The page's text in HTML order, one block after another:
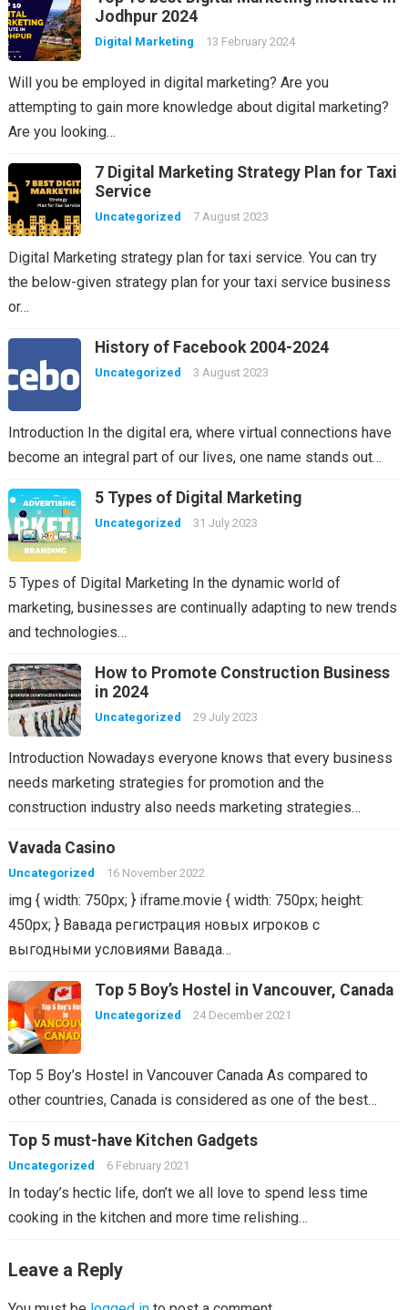
Jodhpur 2024
Digital Marketing 13 February 2024
Will you be employed in digital marketing? Are you
attempting to gain more knowledge about digital marketing?
Are you looking…
7 Digital Marketing Strategy Plan for Taxi
Service
Uncategorized 7 August 2023
Digital Marketing strategy plan for taxi service. You can try
the below-given strategy plan for your taxi service business
or…
History of Facebook 2004-2024
Uncategorized 3 August 2023
Introduction In the digital era, where virtual connections have
become an integral part of our lives, one name stands out…
5 Types of Digital Marketing
Uncategorized 31 July 2023
5 Types of Digital Marketing In the dynamic world of
marketing, businesses are continually adapting to new trends
and technologies…
How to Promote Construction Business
in 2024
Uncategorized 29 July 2023
Introduction Nowadays everyone knows that every business
needs marketing strategies for promotion and the
construction industry also needs marketing strategies…
Vavada Casino
Uncategorized 16 November 2022
img { width: 750px; } iframe.movie { width: 750px; height:
450px; } Вавада регистрация новых игроков с
выгодными условиями Вавада…
Top 5 Boy’s Hostel in Vancouver, Canada
Uncategorized 24 December 2021
Top 5 Boy’s Hostel in Vancouver Canada As compared to
other countries, Canada is considered as one of the best…
Top 5 must-have Kitchen Gadgets
Uncategorized 6 February 2021
In today’s hectic life, don’t we all love to spend less time
cooking in the kitchen and more time relishing…
Leave a Reply